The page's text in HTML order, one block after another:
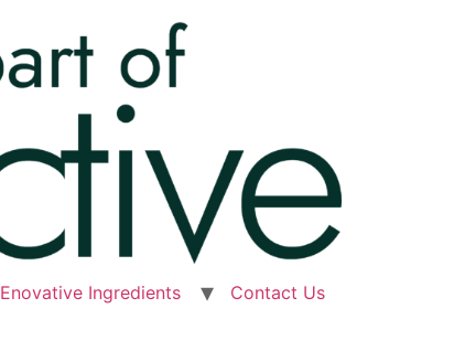
Enovative Ingredients Contact Us